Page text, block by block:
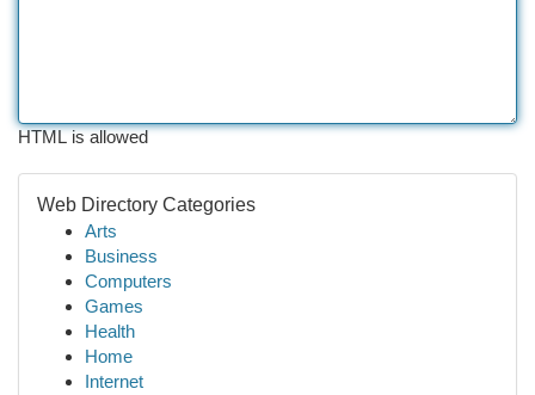
HTML is allowed
Web Directory Categories
Arts
Business
Computers
Games
Health
Home
Internet